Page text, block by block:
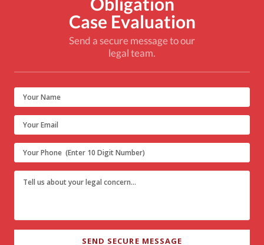
Case Evaluation
Send a secure message to our
legal team.